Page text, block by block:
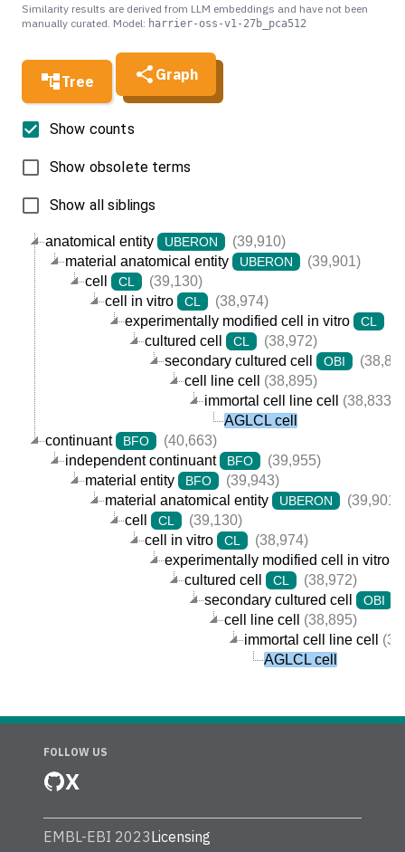
Tree Graph
anatomical entity UBERON
(39,910)
material anatomical entity
UBERON
(39,901)
cell
CL
(39,130)
cell in vitro
CL
(38,974)
experimentally modified cell in vitro
CL
cultured cell
CL
(38,972)
secondary cultured cell
OBI
cell line cell
(38,895)
immortal cell line cell
(38,833)
AGLCL cell
continuant
BFO
(40,663)
independent continuant
BFO
(39,955)
material entity
BFO
(39,943)
material anatomical entity
UBERON
(39,901)
cell
CL
(39,130)
cell in vitro
CL
(38,974)
experimentally modified cell in vitro
cultured cell CL
(38,972)
secondary cultured cell
OBI
cell line cell
(38,895)
immortal cell line cell
AGLCL cell
Show counts
Show obsolete terms
Show all siblings
Similarity results are derived from LLM embeddings and have not been
manually curated. Model: harrier-oss-v1-27b_pca512
FOLLOW US
X
EMBL-EBI 2023Licensing